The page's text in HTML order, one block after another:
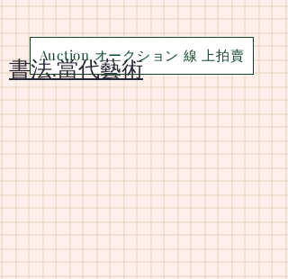
Auction オークション 線 上拍賣
​書法.當代藝術